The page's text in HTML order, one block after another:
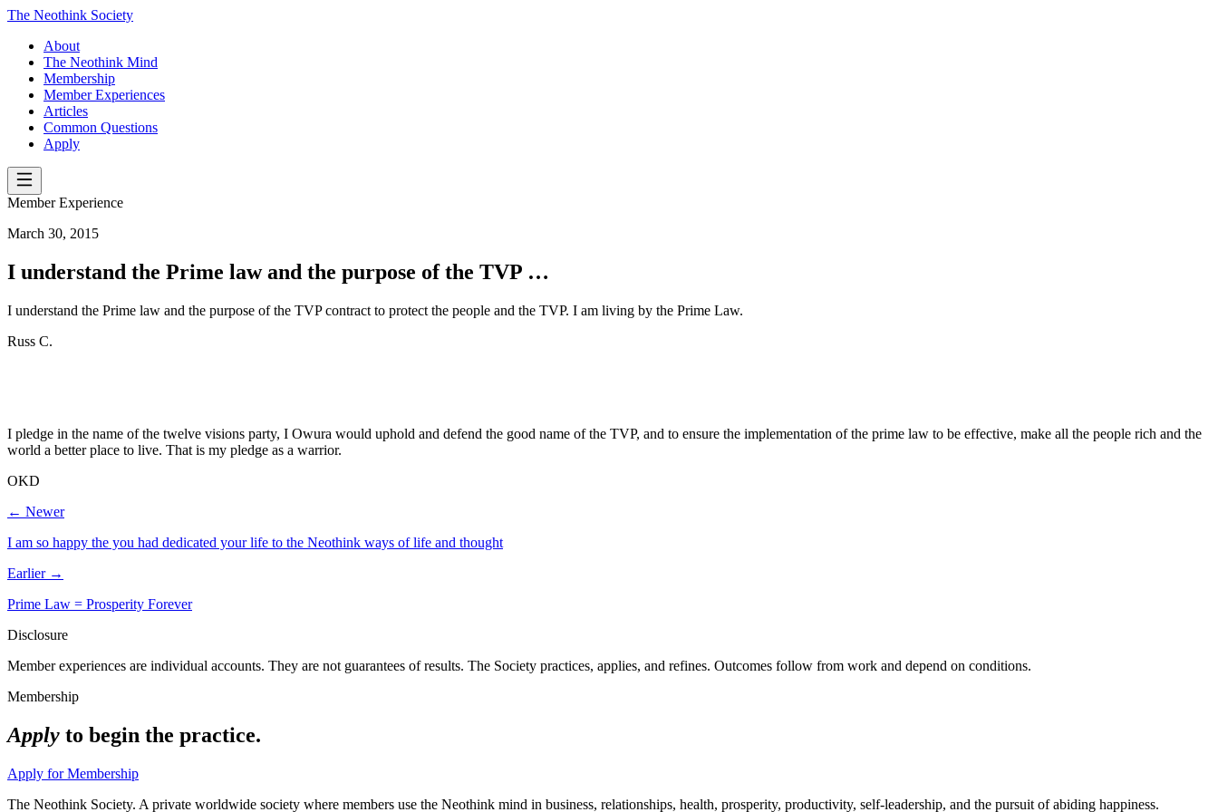
The Neothink Society
About
The Neothink Mind
Membership
Member Experiences
Articles
Common Questions
Apply
Member Experience
March 30, 2015
I understand the Prime law and the purpose of the TVP …
I understand the Prime law and the purpose of the TVP contract to protect the people and the TVP. I am living by the Prime Law.
Russ C.
I pledge in the name of the twelve visions party, I Owura would uphold and defend the good name of the TVP, and to ensure the implementation of the prime law to be effective, make all the people rich and the
world a better place to live. That is my pledge as a warrior.
OKD
← Newer
I am so happy the you had dedicated your life to the Neothink ways of life and thought
Earlier →
Prime Law = Prosperity Forever
Disclosure
Member experiences are individual accounts. They are not guarantees of results. The Society practices, applies, and refines. Outcomes follow from work and depend on conditions.
Membership
Apply to begin the practice.
Apply for Membership
The Neothink Society. A private worldwide society where members use the Neothink mind in business, relationships, health, prosperity, productivity, self-leadership, and the pursuit of abiding happiness.